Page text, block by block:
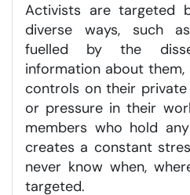
Activists are targeted
diverse ways, such
fuelled by the
information about them,
controls on their
or pressure in their
members who hold
creates a constant
never know when,
targeted.